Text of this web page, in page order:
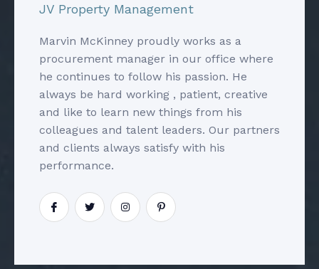
JV Property Management
Marvin McKinney proudly works as a
procurement manager in our office where
he continues to follow his passion. He
always be hard working , patient, creative
and like to learn new things from his
colleagues and talent leaders. Our partners
and clients always satisfy with his
performance.